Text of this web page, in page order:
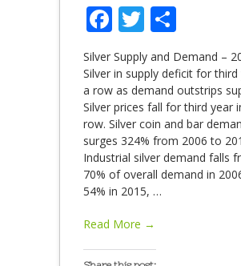
Facebook
Twitter
Silver Supply and Demand –
Silver in supply deficit for third
a row as demand outstrips
Silver prices fall for third year
row. Silver coin and bar
surges 324% from 2006 to
Industrial silver demand falls
70% of overall demand in
54% in 2015, …
Read More →